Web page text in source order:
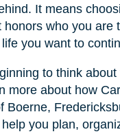
It means
honors who you are
you want to
to think about
more about how
Boerne,
you plan,